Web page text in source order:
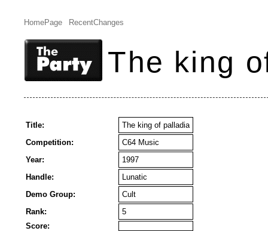
HomePage RecentChanges
The king
Title:
The king of palladia
Competition:
C64 Music
Year:
1997
Handle:
Lunatic
Demo Group:
Cult
Rank:
5
Score: